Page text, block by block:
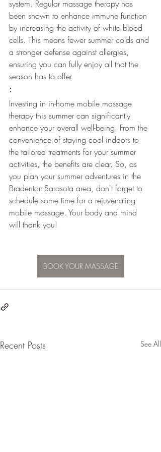
system. Regular massage therapy has
been shown to enhance immune function
by increasing the activity of white blood
cells. This means fewer summer colds and
a stronger defense against allergies,
ensuring you can fully enjoy all that the
season has to offer.
:
Investing in in-home mobile massage
therapy this summer can significantly
enhance your overall well-being. From the
convenience of staying cool indoors to
the tailored treatments for your summer
activities, the benefits are clear. So, as
you plan your summer adventures in the
Bradenton-Sarasota area, don't forget to
schedule some time for a rejuvenating
mobile massage. Your body and mind
will thank you!
BOOK YOUR MASSAGE
Recent Posts See All